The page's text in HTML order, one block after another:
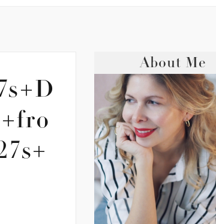
About Me